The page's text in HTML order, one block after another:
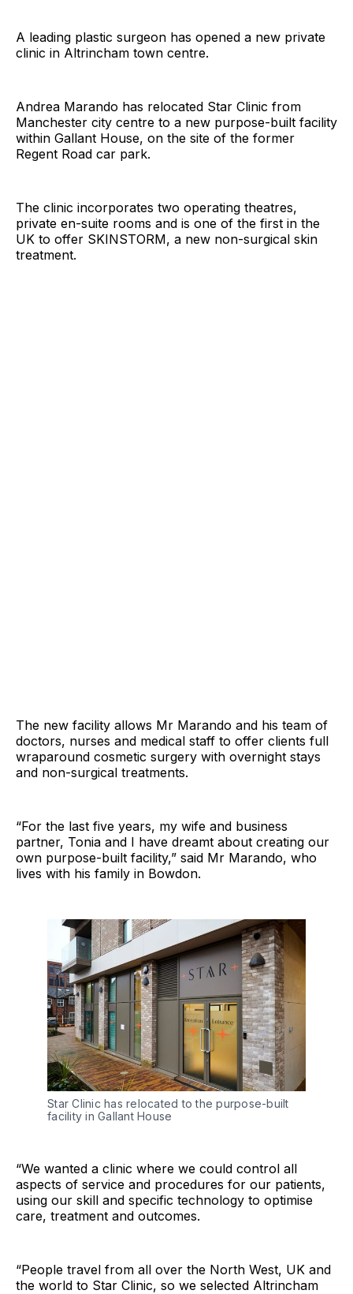
A leading plastic surgeon has opened a new private
clinic in Altrincham town centre.
Andrea Marando has relocated Star Clinic from
Manchester city centre to a new purpose-built facility
within Gallant House, on the site of the former
Regent Road car park.
The clinic incorporates two operating theatres,
private en-suite rooms and is one of the first in the
UK to offer SKINSTORM, a new non-surgical skin
treatment.
The new facility allows Mr Marando and his team of
doctors, nurses and medical staff to offer clients full
wraparound cosmetic surgery with overnight stays
and non-surgical treatments.
“For the last five years, my wife and business
partner, Tonia and I have dreamt about creating our
own purpose-built facility,” said Mr Marando, who
lives with his family in Bowdon.
Star Clinic has relocated to the purpose-built
facility in Gallant House
“We wanted a clinic where we could control all
aspects of service and procedures for our patients,
using our skill and specific technology to optimise
care, treatment and outcomes.
“People travel from all over the North West, UK and
the world to Star Clinic, so we selected Altrincham